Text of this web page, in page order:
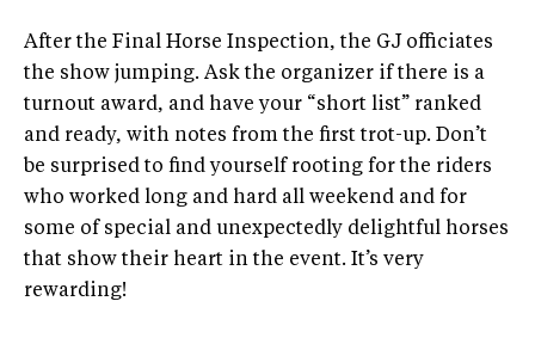
After the Final Horse Inspection, the GJ officiates
the show jumping. Ask the organizer if there is a
turnout award, and have your “short list” ranked
and ready, with notes from the first trot-up. Don’t
be surprised to find yourself rooting for the riders
who worked long and hard all weekend and for
some of special and unexpectedly delightful horses
that show their heart in the event. It’s very
rewarding!